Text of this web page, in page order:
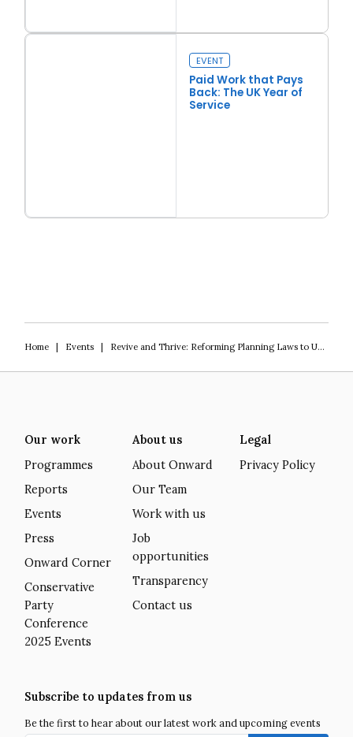
Back to Basics
EVENT
Paid Work that Pays
Back: The UK Year of
Service
Home| Events| Revive and Thrive: Reforming Planning Laws to Unleash an Urban Renaissance
Our work
Programmes
Reports
Events
Press
Onward Corner
Conservative
Party
Conference
2025 Events
About us
About Onward
Our Team
Work with us
Job
opportunities
Transparency
Contact us
Legal
Privacy Policy
Subscribe to updates from us
Be the first to hear about our latest work and upcoming events